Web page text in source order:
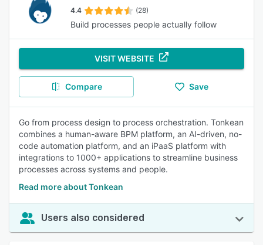
4.4 (28)
Build processes people actually follow
VISIT WEBSITE
Compare Save
Go from process design to process orchestration. Tonkean
combines a human-aware BPM platform, an AI-driven, no-
code automation platform, and an iPaaS platform with
integrations to 1000+ applications to streamline business
processes across systems and people.
Read more about Tonkean
Users also considered